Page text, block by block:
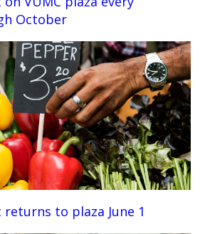
October
returns to plaza June 1